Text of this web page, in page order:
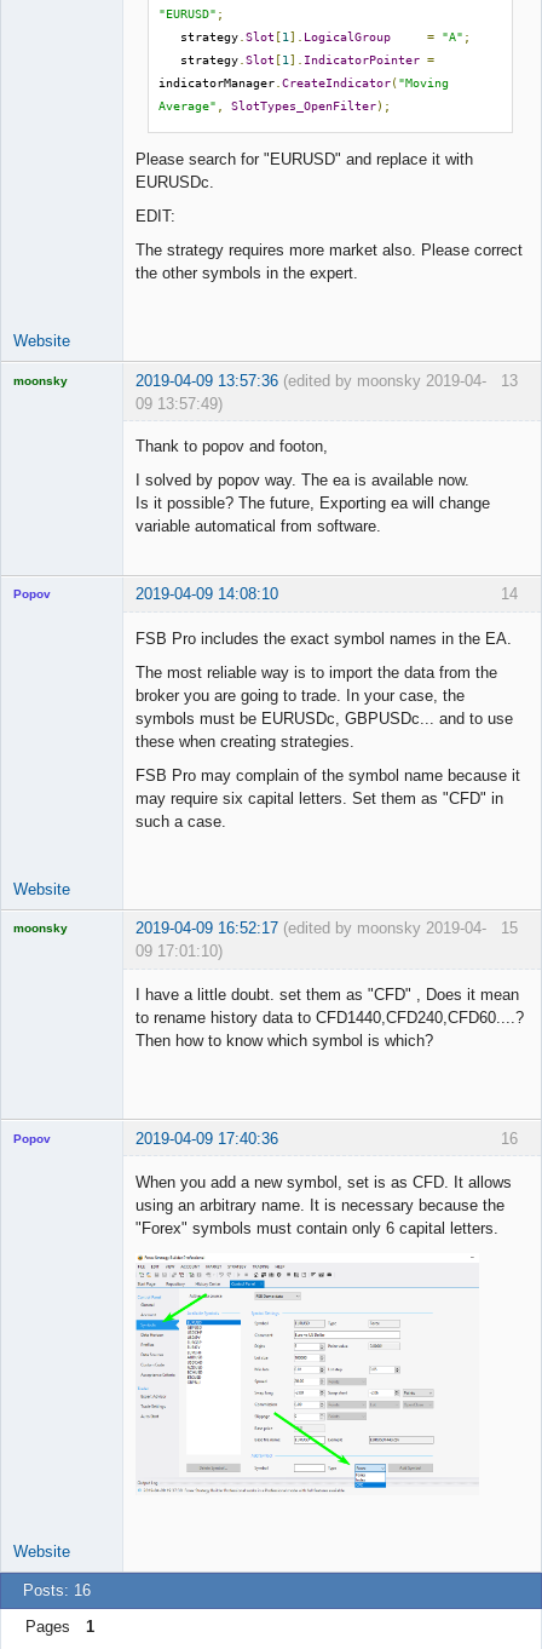
"EURUSD" ;
   strategy
.Slot [1]. LogicalGroup = "A" ;
   strategy
.Slot [1]. IndicatorPointer =
indicatorManager.CreateIndicator("Moving
Average" , SlotTypes_OpenFilter);
Please search for "EURUSD" and replace it with
EURUSDc.
EDIT:
The strategy requires more market also. Please correct
the other symbols in the expert.
Website
13
moonsky 2019-04-09 13:57:36 (edited by moonsky 2019-04-
09 13:57:49)
Thank to popov and footon,
I solved by popov way. The ea is available now.
Is it possible? The future, Exporting ea will change
variable automatical from software.
14
Popov 2019-04-09 14:08:10
FSB Pro includes the exact symbol names in the EA.
The most reliable way is to import the data from the
broker you are going to trade. In your case, the
symbols must be EURUSDc, GBPUSDc... and to use
these when creating strategies.
FSB Pro may complain of the symbol name because it
may require six capital letters. Set them as "CFD" in
such a case.
Website
15
moonsky 2019-04-09 16:52:17 (edited by moonsky 2019-04-
09 17:01:10)
I have a little doubt. set them as "CFD" , Does it mean
to rename history data to CFD1440,CFD240,CFD60....?
Then how to know which symbol is which?
16
Popov 2019-04-09 17:40:36
When you add a new symbol, set is as CFD. It allows
using an arbitrary name. It is necessary because the
"Forex" symbols must contain only 6 capital letters.
Website
Posts: 16
Pages
1